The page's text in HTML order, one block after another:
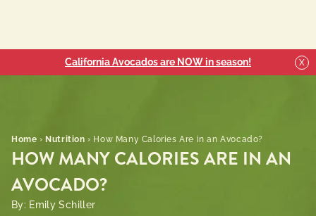
California Avocados are NOW in season! X
Home › Nutrition › How Many Calories Are in an Avocado?
HOW MANY CALORIES ARE IN AN
AVOCADO?
By: Emily Schiller